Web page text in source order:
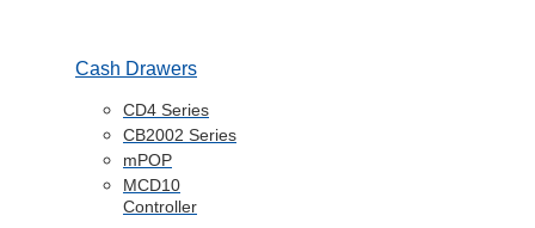
Cash Drawers
CD4 Series
CB2002 Series
mPOP
MCD10
Controller